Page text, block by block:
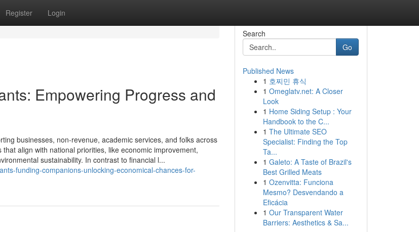
Register Login
Empowering Progress and
businesses, non-revenue, academic services, and folks across
align with national priorities, like economic improvement,
sustainability. In contrast to financial l...
funding-companions-unlocking-economical-chances-for-
Search
Go
Published News
1 호찌민 휴식
1 Omeglatv.net: A Closer
Look
1 Home Siding Setup : Your
Handbook to the C...
1 The Ultimate SEO
Specialist: Finding the Top
Ta...
1 Galeto: A Taste of Brazil's
Best Grilled Meats
1 Ozenvitta: Funciona
Mesmo? Desvendando a
Eficácia
1 Our Transparent Water
Barriers: Aesthetics & Sa...